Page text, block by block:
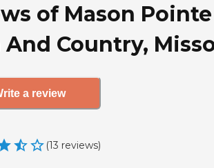
of Mason
And Country,
a review
(13 reviews)